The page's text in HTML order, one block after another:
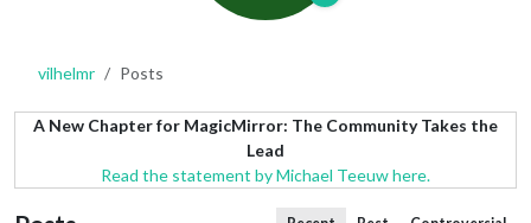
vilhelmr Posts
A New Chapter for MagicMirror: The Community Takes the
Lead
Read the statement by Michael Teeuw here.